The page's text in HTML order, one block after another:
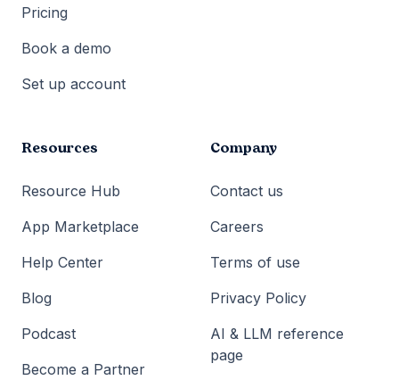
Pricing
Book a demo
Set up account
Resources
Resource Hub
App Marketplace
Help Center
Blog
Podcast
Become a Partner
Company
Contact us
Careers
Terms of use
Privacy Policy
AI & LLM reference
page